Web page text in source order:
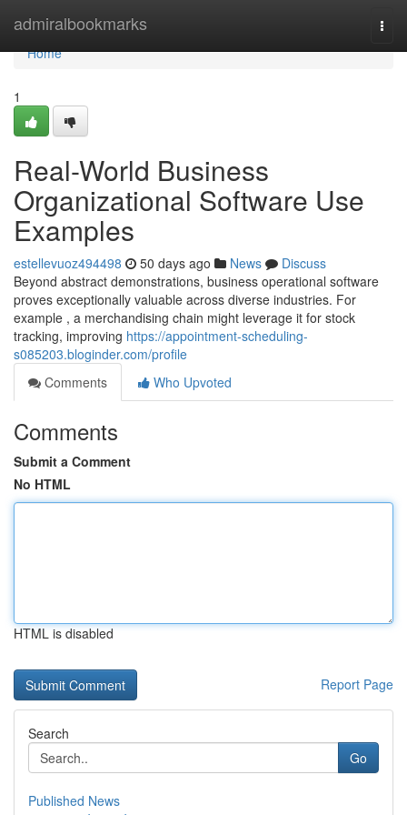
admiralbookmarks
Home
Home
1
Real-World Business
Organizational Software Use
Examples
estellevuoz494498 50 days ago News
Discuss
Beyond abstract demonstrations, business operational software
proves exceptionally valuable across diverse industries. For
example , a merchandising chain might leverage it for stock
tracking, improving https://appointment-scheduling-
s085203.bloginder.com/profile
Comments
Who Upvoted
Comments
Submit a Comment
No HTML
HTML is disabled
Report Page
Search
Go
Published News